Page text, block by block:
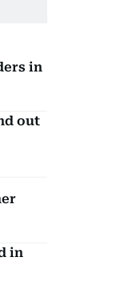
in
out
in